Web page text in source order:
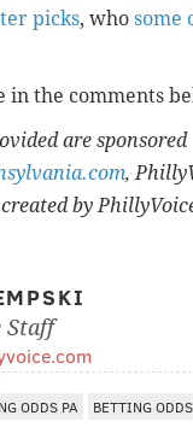
picks, who some
in the comments
are sponsored
,
by
Staff
ODDS PA BETTING ODDS